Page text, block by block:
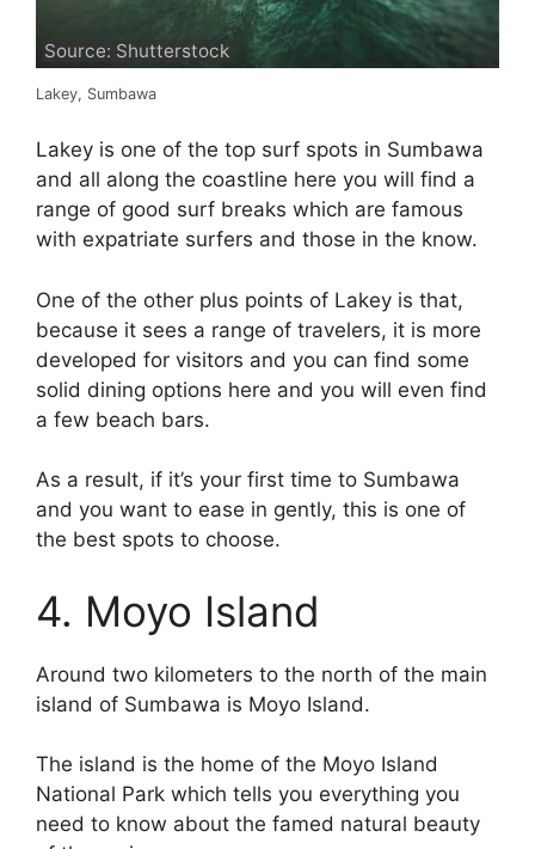
Source: Shutterstock
Lakey, Sumbawa
Lakey is one of the top surf spots in Sumbawa
and all along the coastline here you will find a
range of good surf breaks which are famous
with expatriate surfers and those in the know.
One of the other plus points of Lakey is that,
because it sees a range of travelers, it is more
developed for visitors and you can find some
solid dining options here and you will even find
a few beach bars.
As a result, if it’s your first time to Sumbawa
and you want to ease in gently, this is one of
the best spots to choose.
4. Moyo Island
Around two kilometers to the north of the main
island of Sumbawa is Moyo Island.
The island is the home of the Moyo Island
National Park which tells you everything you
need to know about the famed natural beauty